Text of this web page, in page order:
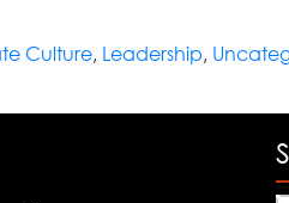
Culture, Leadership,